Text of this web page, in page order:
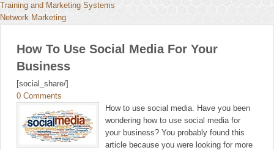
Training and Marketing Systems
Network Marketing
How To Use Social Media For Your
Business
[social_share/]
0 Comments
How to use social media. Have you been
wondering how to use social media for
your business? You probably found this
article because you were looking for more